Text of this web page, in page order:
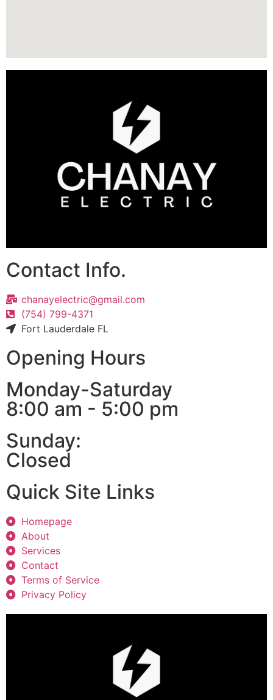
Contact Info.
chanayelectric@gmail.com
(754) 799-4371
Fort Lauderdale FL
Opening Hours
Monday-Saturday
8:00 am - 5:00 pm
Sunday:
Closed
Quick Site Links
Homepage
About
Services
Contact
Terms of Service
Privacy Policy